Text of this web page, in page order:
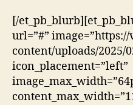
[/
url=”#”
content/uploads/2025/
icon_placement=”left”